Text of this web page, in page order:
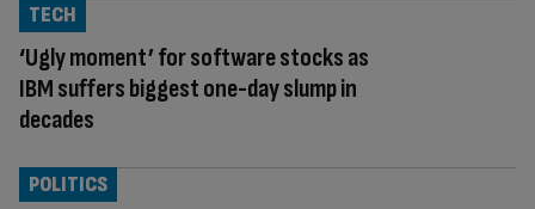
‘Ugly moment’ for software stocks as
IBM suffers biggest one-day slump in
decades
TECH
POLITICS